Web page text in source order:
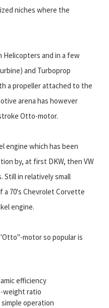
niches where the
Helicopters and in a few
and Turboprop
a propeller attached to the
arena has however
Otto-motor.
engine which has been
by, at first DKW, then VW
Still in relatively small
a 70's Chevrolet Corvette
engine.
motor so popular is
efficiency
weight ratio
operation